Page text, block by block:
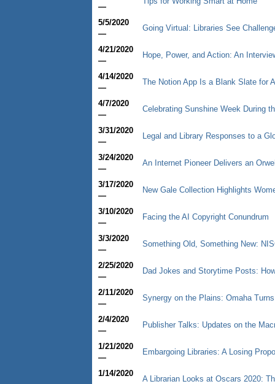
—
5/5/2020
—
Going Virtual: Libraries See
4/21/2020
—
Hope, Power, and Action: An
4/14/2020
—
The Notion App Is a Blank Slate for
4/7/2020
—
Celebrating Sunshine Week During
3/31/2020
—
Legal and Library Responses to a
3/24/2020
—
An Internet Pioneer Delivers an
3/17/2020
—
New Gale Collection Highlights
3/10/2020
—
Facing the AI Copyright Conundrum
3/3/2020
—
Something Old, Something New:
2/25/2020
—
Dad Jokes and Storytime Posts:
2/11/2020
—
Synergy on the Plains: Omaha
2/4/2020
—
Publisher Talks: Updates on the
1/21/2020
—
Embargoing Libraries: A Losing
1/14/2020
A Librarian Looks at Oscars 2020: